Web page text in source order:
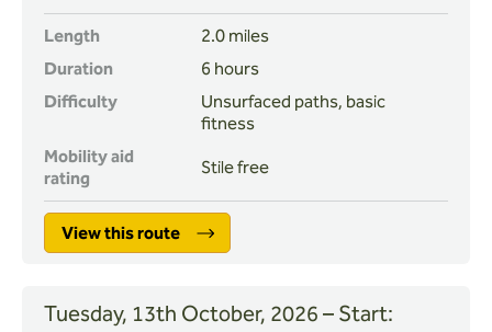
Length
2.0 miles
Duration
6 hours
Difficulty
Unsurfaced paths, basic
fitness
Mobility aid
rating
Stile free
View this route
Tuesday, 13th October, 2026 – Start: